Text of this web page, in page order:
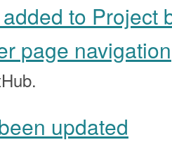
to Project
page navigation
updated